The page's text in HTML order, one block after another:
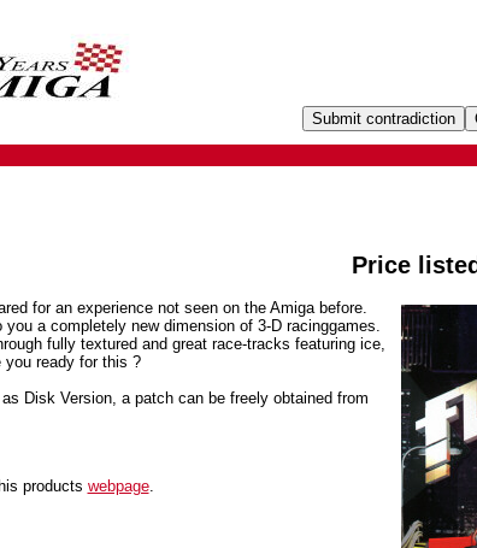
Price
for an experience not seen on the Amiga before.
a completely new dimension of 3-D racinggames.
fully textured and great race-tracks featuring ice,
you ready for this ?
Disk Version, a patch can be freely obtained from
products webpage.